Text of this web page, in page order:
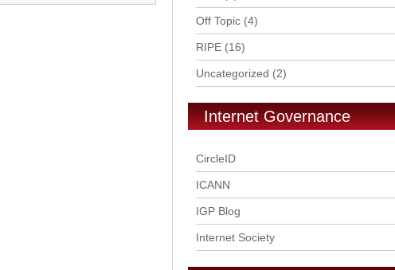
Off Topic (4)
RIPE (16)
Uncategorized (2)
Internet Governance
CircleID
ICANN
IGP Blog
Internet Society